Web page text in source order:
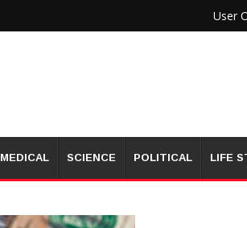
User
MEDICAL SCIENCE POLITICAL LIFE